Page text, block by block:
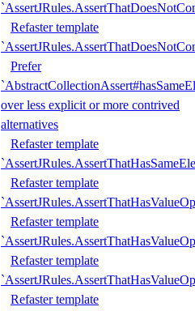
Refaster template
Prefer
over less explicit or more contrived
alternatives
Refaster template
Refaster template
Refaster template
Refaster template
Refaster template